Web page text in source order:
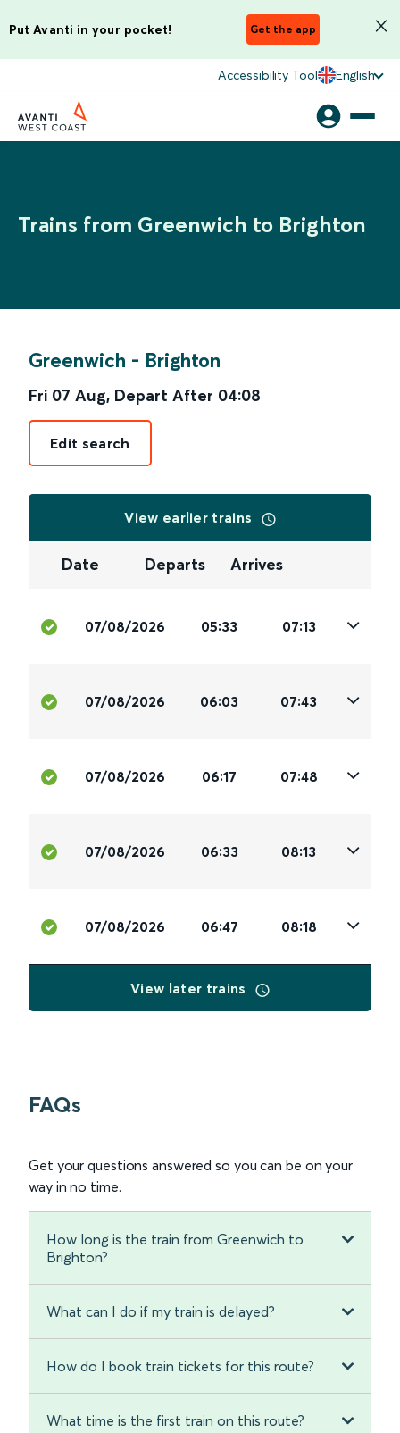
Put Avanti in your pocket! Get the app
Accessibility Tool English
Trains from Greenwich to Brighton
Greenwich - Brighton
Fri 07 Aug, Depart After 04:08
Edit search
View earlier trains
Date Departs Arrives
07/08/2026 05:33 07:13
07/08/2026 06:03 07:43
07/08/2026 06:17 07:48
07/08/2026 06:33 08:13
07/08/2026 06:47 08:18
View later trains
FAQs
Get your questions answered so you can be on your
way in no time.
How long is the train from Greenwich to
Brighton?
What can I do if my train is delayed?
How do I book train tickets for this route?
What time is the first train on this route?